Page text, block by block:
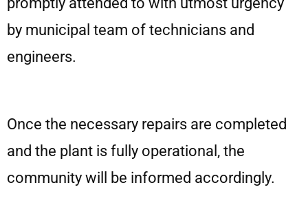
by municipal team of technicians and
engineers.
Once the necessary repairs are completed
and the plant is fully operational, the
community will be informed accordingly.